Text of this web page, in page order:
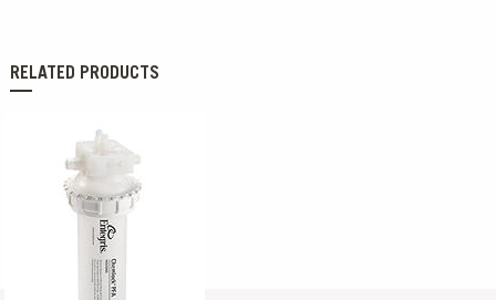
RELATED PRODUCTS